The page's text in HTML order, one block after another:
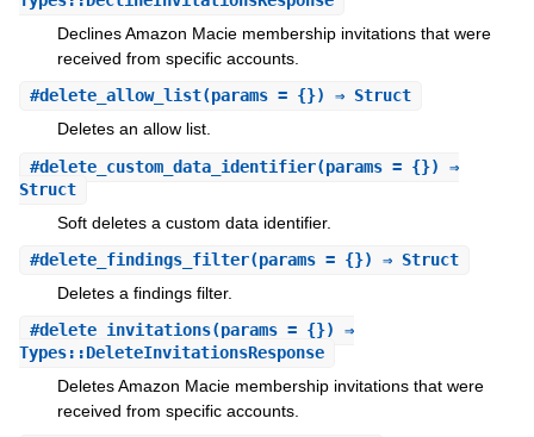
Declines Amazon Macie membership invitations that were
received from specific accounts.
#delete_allow_list(params = {}) ⇒ Struct
Deletes an allow list.
#delete_custom_data_identifier(params = {}) ⇒
Struct
Soft deletes a custom data identifier.
#delete_findings_filter(params = {}) ⇒ Struct
Deletes a findings filter.
#delete_invitations(params = {}) ⇒
Types::DeleteInvitationsResponse
Deletes Amazon Macie membership invitations that were
received from specific accounts.